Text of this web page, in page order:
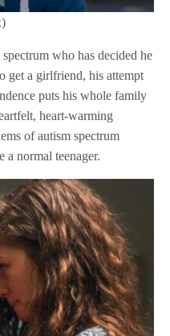
who has decided he
get a girlfriend, his attempt
puts his whole family
heart-warming
of autism spectrum
a normal teenager.